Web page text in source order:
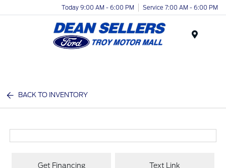
Today 9:00 AM - 6:00 PM Service 7:00 AM - 6:00 PM
BACK TO INVENTORY
Get Financing Text Link